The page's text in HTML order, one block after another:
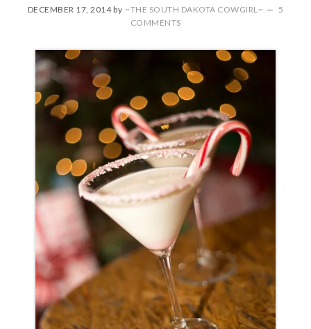
DECEMBER 17, 2014by ~THE SOUTH DAKOTA COWGIRL~
5
COMMENTS